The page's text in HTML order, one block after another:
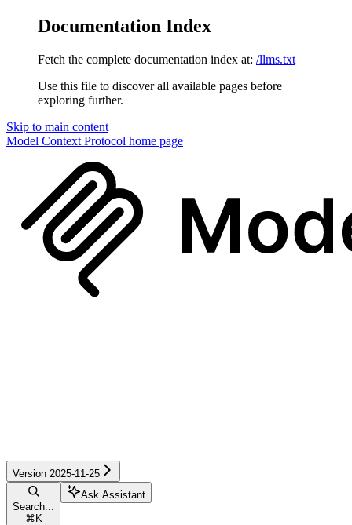
Documentation Index
Fetch the complete documentation index at: /llms.txt
Use this file to discover all available pages before
exploring further.
Skip to main content
Model Context Protocol home page
Version 2025-11-25
Search...
⌘ K
Ask Assistant